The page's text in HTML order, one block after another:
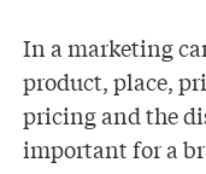
In a marketing
product, place,
pricing and the
important for a